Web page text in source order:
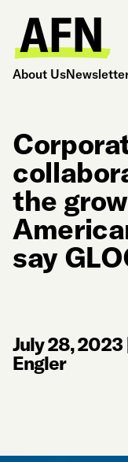
About Us
the
say
July 28, 2023
Engler